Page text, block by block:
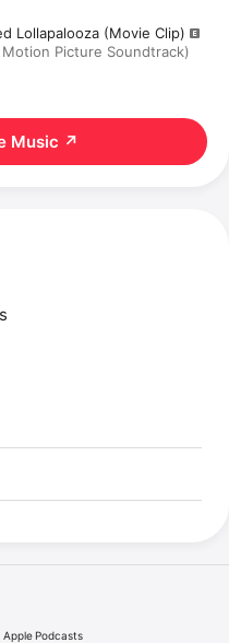
Lollapalooza (Movie Clip)
Picture Soundtrack)
Music ↗
Apple Podcasts